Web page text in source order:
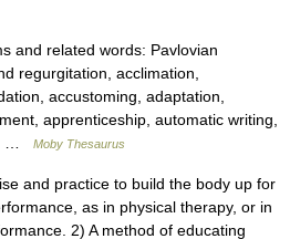
and related words: Pavlovian
regurgitation, acclimation,
accustoming, adaptation,
apprenticeship, automatic writing,
…
Moby Thesaurus
and practice to build the body up for
as in physical therapy, or in
2) A method of educating